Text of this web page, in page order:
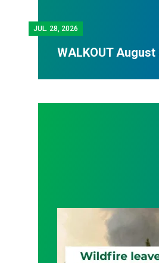
JUL. 28, 2026
WALKOUT August
Wildfire Leave |